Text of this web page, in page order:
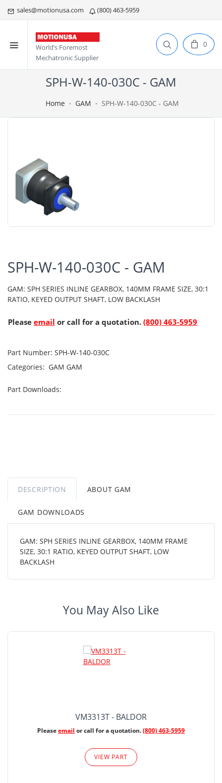
sales@motionusa.com (800) 463-5959
World’s Foremost
Mechatronic Supplier
0
SPH-W-140-030C - GAM
Home GAM SPH-W-140-030C - GAM
SPH-W-140-030C - GAM
GAM: SPH SERIES INLINE GEARBOX, 140MM FRAME SIZE, 30:1
RATIO, KEYED OUTPUT SHAFT, LOW BACKLASH
Please email or call for a quotation. (800) 463-5959
Part Number: SPH-W-140-030C
Categories: GAM GAM
Part Downloads:
DESCRIPTION ABOUT GAM
GAM DOWNLOADS
GAM: SPH SERIES INLINE GEARBOX, 140MM FRAME
SIZE, 30:1 RATIO, KEYED OUTPUT SHAFT, LOW
BACKLASH
You May Also Like
VM3313T - BALDOR
Pleaseemail or call for a quotation.(800) 463-5959
VIEW PART